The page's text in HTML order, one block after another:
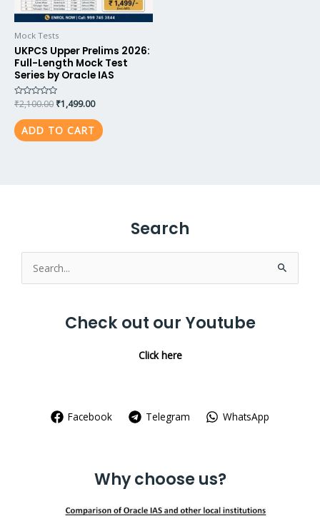
Mock Tests
UKPCS Upper Prelims 2026:
Full-Length Mock Test
Series by Oracle IAS
Rated
0
out
of
5
₹2,100.00 ₹1,499.00
ADD TO CART
Search
Search
for:
Check out our Youtube
Click here
Facebook Telegram WhatsApp
Why choose us?